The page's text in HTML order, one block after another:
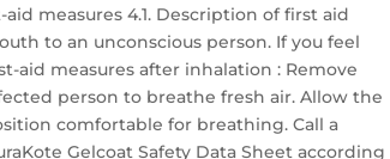
aid measures 4.1. Description of first aid
to an unconscious person. If you feel
aid measures after inhalation : Remove
person to breathe fresh air. Allow the
comfortable for breathing. Call a
Gelcoat Safety Data Sheet according